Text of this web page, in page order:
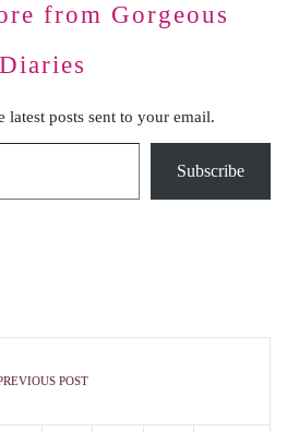
from Gorgeous
Diaries
latest posts sent to your email.
Subscribe
POST